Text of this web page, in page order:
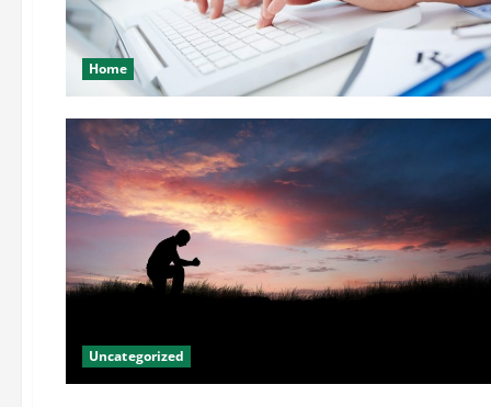
Home
Uncategorized